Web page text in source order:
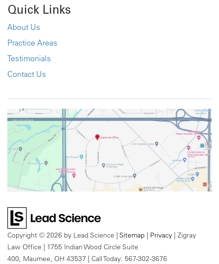
Quick Links
About Us
Practice Areas
Testimonials
Contact Us
Copyright © 2026 by Lead Science | Sitemap | Privacy | Zigray
Law Office | 1755 Indian Wood Circle Suite
400, Maumee, OH 43537 | Call Today: 567-302-3676